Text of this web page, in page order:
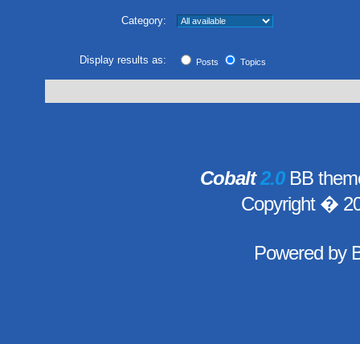
Category:
Display results as: Posts Topics
Cobalt2.0BB
Copyright �
Powered by